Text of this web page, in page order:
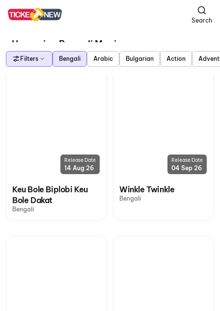
Search
Upcoming Bengali Movies
Filters Bengali Arabic Bulgarian Action
Release Date
14 Aug 26
Keu Bole Biplobi Keu
Bole Dakat
Bengali
Release Date
04 Sep 26
Winkle Twinkle
Bengali